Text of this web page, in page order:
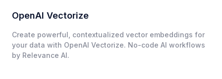
OpenAI Vectorize
Create powerful, contextualized vector embeddings for
your data with OpenAI Vectorize. No-code AI workflows
by Relevance AI.